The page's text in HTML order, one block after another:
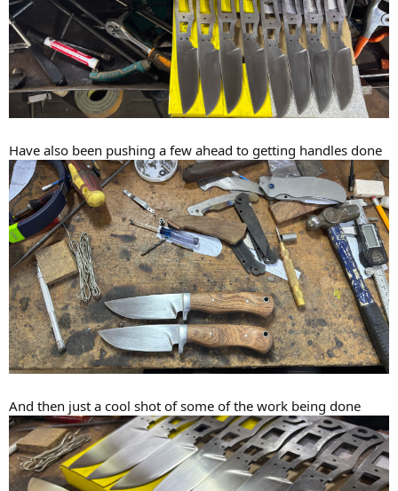
Have also been pushing a few ahead to getting handles done
And then just a cool shot of some of the work being done